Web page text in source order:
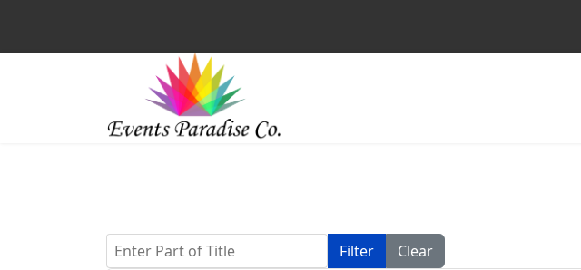
Enter Part of Title Filter Clear